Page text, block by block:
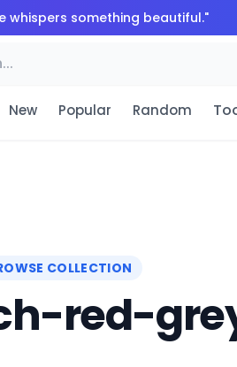
whispers something beautiful."
New Popular Random
COLLECTION
red-